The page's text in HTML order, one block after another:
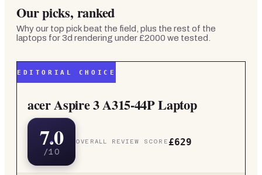
Our picks, ranked
Why our top pick beat the field, plus the rest of the
laptops for 3d rendering under £2000 we tested.
EDITORIAL CHOICE
acer Aspire 3 A315-44P Laptop
7.0
/10
OVERALL REVIEW SCORE £629